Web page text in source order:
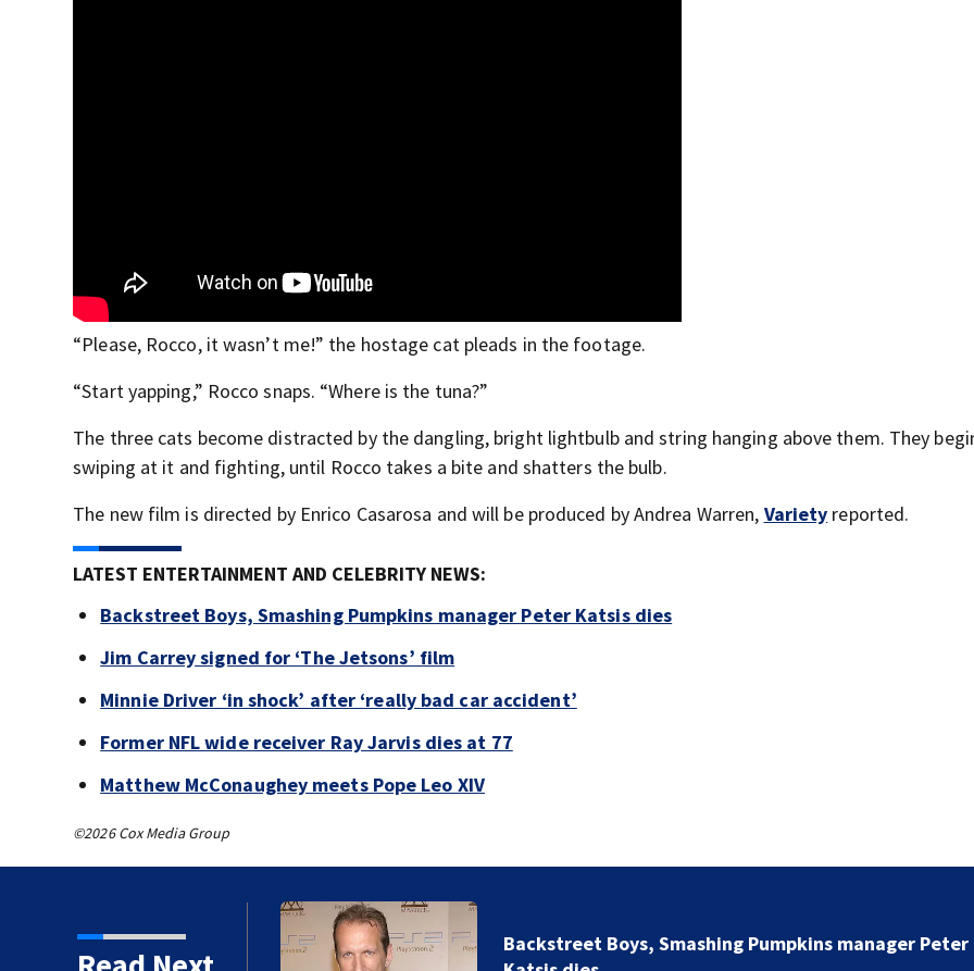
“Please, Rocco, it wasn’t me!” the hostage cat pleads in the footage.
“Start yapping,” Rocco snaps. “Where is the tuna?”
The three cats become distracted by the dangling, bright lightbulb and string hanging above them. They
swiping at it and fighting, until Rocco takes a bite and shatters the bulb.
The new film is directed by Enrico Casarosa and will be produced by Andrea Warren, Variety reported.
LATEST ENTERTAINMENT AND CELEBRITY NEWS:
Backstreet Boys, Smashing Pumpkins manager Peter Katsis dies
Jim Carrey signed for ‘The Jetsons’ film
Minnie Driver ‘in shock’ after ‘really bad car accident’
Former NFL wide receiver Ray Jarvis dies at 77
Matthew McConaughey meets Pope Leo XIV
©2026 Cox Media Group
manager Peter